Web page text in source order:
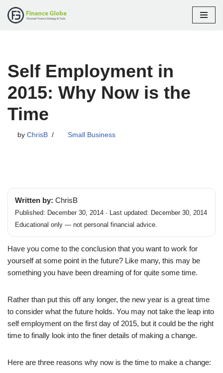
Self Employment in
2015: Why Now is the
Time
by ChrisB Small Business
Written by: ChrisB
Published: December 30, 2014 · Last updated: December 30, 2014
Educational only — not personal financial advice.
Have you come to the conclusion that you want to work for
yourself at some point in the future? Like many, this may be
something you have been dreaming of for quite some time.
Rather than put this off any longer, the new year is a great time
to consider what the future holds. You may not take the leap into
self employment on the first day of 2015, but it could be the right
time to finally look into the finer details of making a change.
Here are three reasons why now is the time to make a change: